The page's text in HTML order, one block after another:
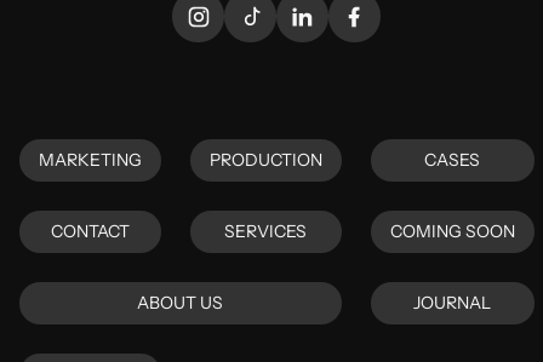
MARKETING
MARKETING
PRODUCTION
PRODUCTION
CASES
CASES
CONTACT
CONTACT
SERVICES
SERVICES
ABOUT US
ABOUT US
COMING SOON
COMING SOON
JOURNAL
JOURNAL